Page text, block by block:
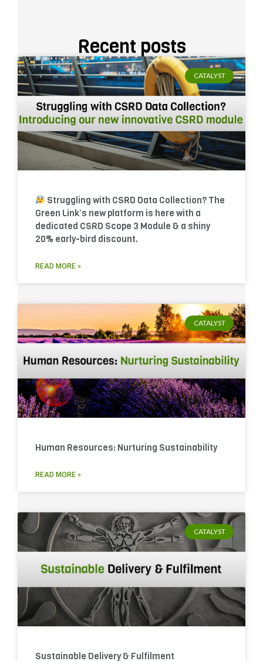
Recent posts
CATALYST
Struggling with CSRD Data Collection? The
Green Link’s new platform is here with a
dedicated CSRD Scope 3 Module & a shiny
20% early-bird discount.
READ MORE »
CATALYST
Human Resources: Nurturing Sustainability
READ MORE »
CATALYST
Sustainable Delivery & Fulfilment